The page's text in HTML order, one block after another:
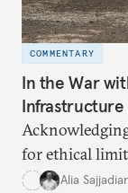
COMMENTARY
In the War
Infrastructure
for ethical
infrastructure.
Alia